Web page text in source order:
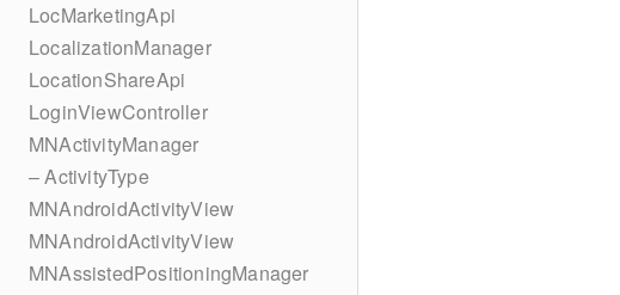
LocMarketingApi
LocalizationManager
LocationShareApi
LoginViewController
MNActivityManager
– ActivityType
MNAndroidActivityView
MNAndroidActivityView
MNAssistedPositioningManager